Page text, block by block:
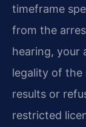
timeframe
from the
hearing, your
legality of
results or
restricted